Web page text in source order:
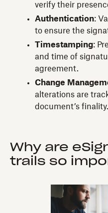
verify their
Authentication:
to ensure the
Timestamping:
and time of
agreement.
Change
alterations are
document’s finality.
Why are
trails so